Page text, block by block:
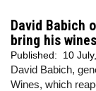
David Babich
bring his
Published: 10
David Babich,
Wines, which